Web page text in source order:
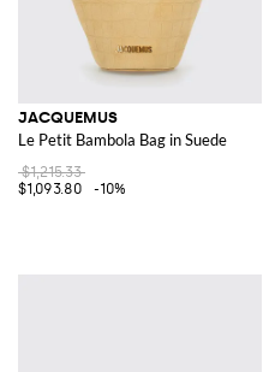
JACQUEMUS
Le Petit Bambola Bag in Suede
$1,215.33
$1,093.80
-10%